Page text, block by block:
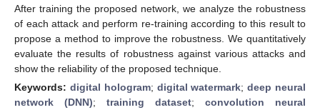
After training the proposed network, we analyze the robustness
of each attack and perform re-training according to this result to
propose a method to improve the robustness. We quantitatively
evaluate the results of robustness against various attacks and
show the reliability of the proposed technique.
Keywords: digital hologram; digital watermark;deep neural
network (DNN); training dataset; convolution neural